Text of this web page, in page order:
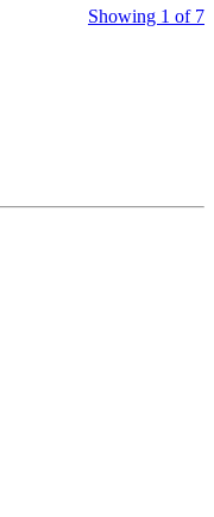
Showing 1 of 7